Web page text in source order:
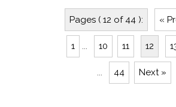
Pages ( 12 of 44 ): «
1 ... 10 11 12
... 44 Next »